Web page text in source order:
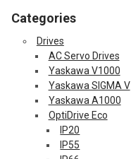
Categories
Drives
AC Servo Drives
Yaskawa V1000
Yaskawa SIGMA V
Yaskawa A1000
OptiDrive Eco
IP20
IP55